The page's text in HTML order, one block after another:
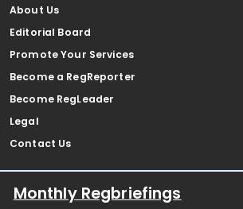
About Us
Editorial Board
Promote Your Services
Become a RegReporter
Become RegLeader
Legal
Contact Us
Monthly Regbriefings